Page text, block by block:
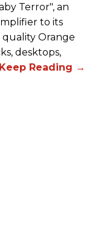
Terror", an
to its
quality Orange
desktops,